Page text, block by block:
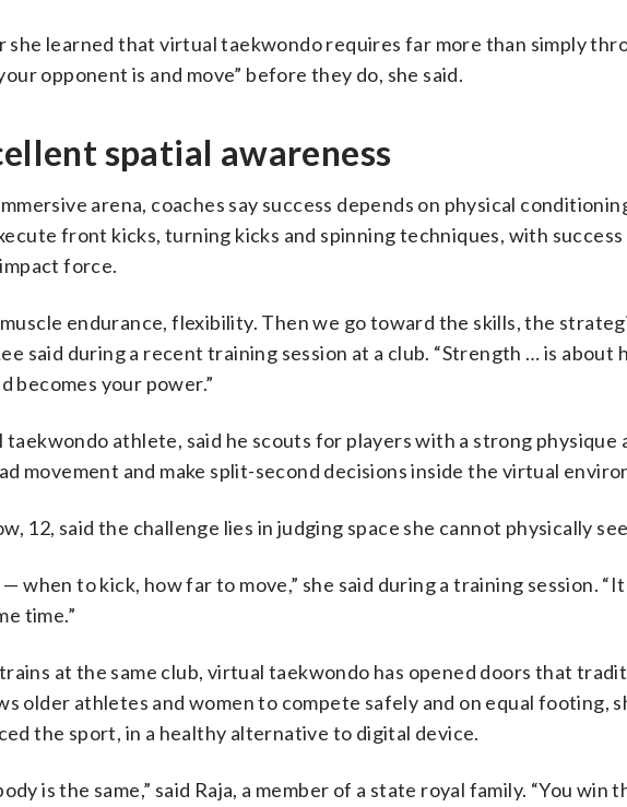
she learned that virtual taekwondo requires far more than simply
opponent is and move” before they do, she said.
spatial awareness
arena, coaches say success depends on physical
front kicks, turning kicks and spinning techniques, with success
force.
endurance, flexibility. Then we go toward the skills, the
said during a recent training session at a club. “Strength … is about
becomes your power.”
taekwondo athlete, said he scouts for players with a strong physique
movement and make split-second decisions inside the virtual
12, said the challenge lies in judging space she cannot physically
when to kick, how far to move,” she said during a training session.
time.”
at the same club, virtual taekwondo has opened doors that
older athletes and women to compete safely and on equal footing,
the sport, in a healthy alternative to digital device.
is the same,” said Raja, a member of a state royal family. “You win